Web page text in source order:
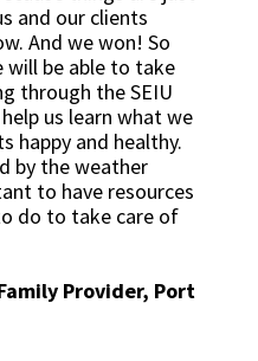
and our clients
And we won! So
will be able to take
through the SEIU
us learn what we
happy and healthy.
by the weather
to have resources
do to take care of
Provider, Port